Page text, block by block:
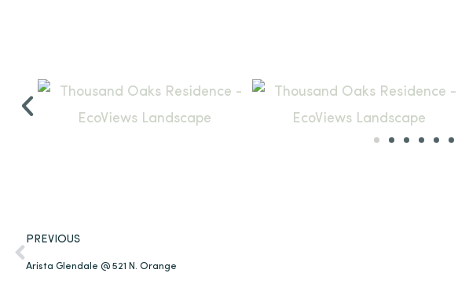
PREVIOUS
Arista Glendale @ 521 N. Orange